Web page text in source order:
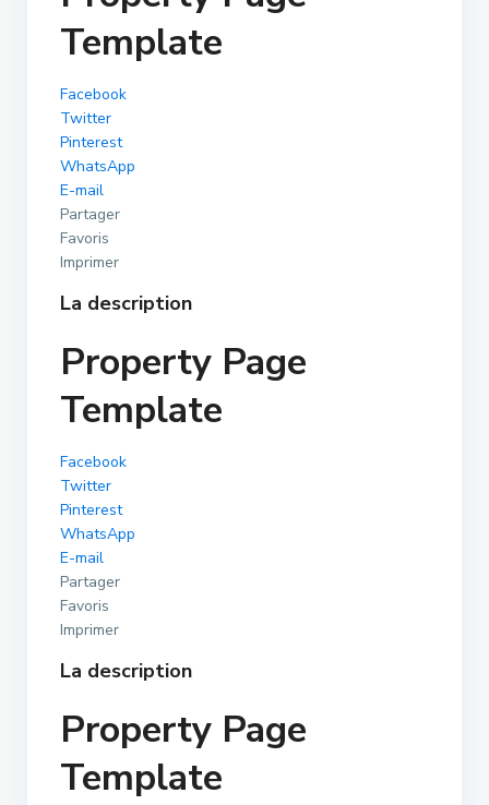
Template
Facebook
Twitter
Pinterest
WhatsApp
E-mail
Partager
Favoris
Imprimer
La description
Property Page
Template
Facebook
Twitter
Pinterest
WhatsApp
E-mail
Partager
Favoris
Imprimer
La description
Property Page
Template